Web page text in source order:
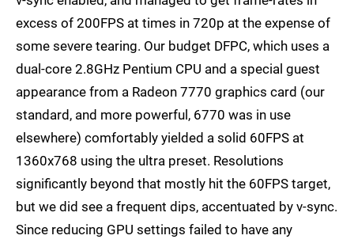
excess of 200FPS at times in 720p at the expense of
some severe tearing. Our budget DFPC, which uses a
dual-core 2.8GHz Pentium CPU and a special guest
appearance from a Radeon 7770 graphics card (our
standard, and more powerful, 6770 was in use
elsewhere) comfortably yielded a solid 60FPS at
1360x768 using the ultra preset. Resolutions
significantly beyond that mostly hit the 60FPS target,
but we did see a frequent dips, accentuated by v-sync.
Since reducing GPU settings failed to have any